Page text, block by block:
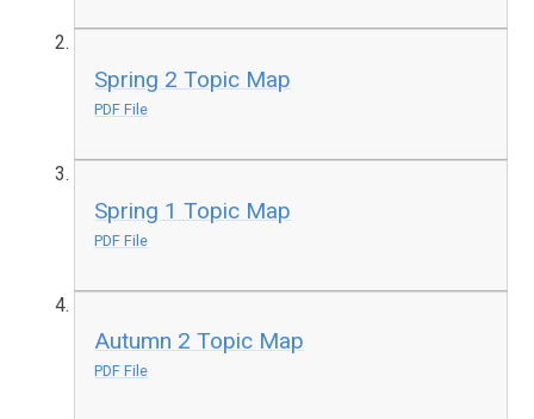
Spring 2 Topic Map
PDF File
Spring 1 Topic Map
PDF File
Autumn 2 Topic Map
PDF File